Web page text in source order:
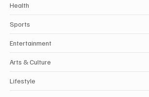
Health
Sports
Entertainment
Arts & Culture
Lifestyle